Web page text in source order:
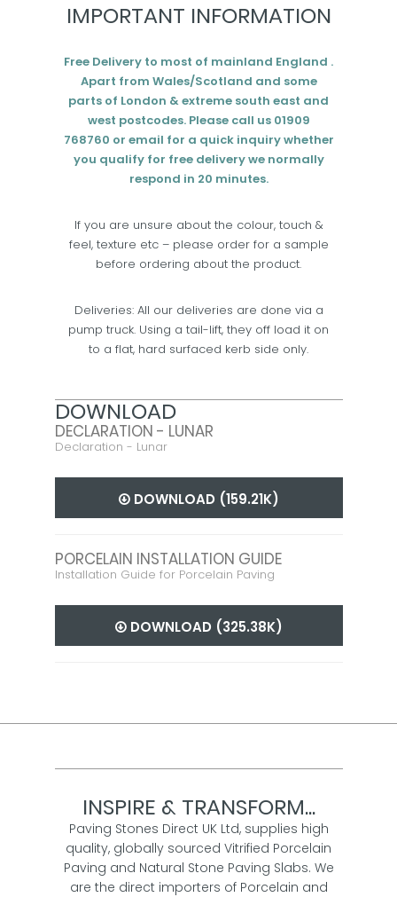
IMPORTANT INFORMATION
Free Delivery to most of mainland England .
Apart from Wales/Scotland and some
parts of London & extreme south east and
west postcodes. Please call us 01909
768760 or email for a quick inquiry whether
you qualify for free delivery we normally
respond in 20 minutes.
If you are unsure about the colour, touch &
feel, texture etc – please order for a sample
before ordering about the product.
Deliveries: All our deliveries are done via a
pump truck. Using a tail-lift, they off load it on
to a flat, hard surfaced kerb side only.
DOWNLOAD
DECLARATION - LUNAR
Declaration - Lunar
DOWNLOAD (159.21K)
PORCELAIN INSTALLATION GUIDE
Installation Guide for Porcelain Paving
DOWNLOAD (325.38K)
INSPIRE & TRANSFORM...
Paving Stones Direct UK Ltd, supplies high
quality, globally sourced Vitrified Porcelain
Paving and Natural Stone Paving Slabs. We
are the direct importers of Porcelain and